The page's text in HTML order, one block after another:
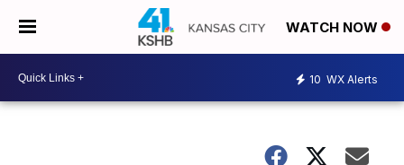
WATCH NOW
10 WX Alerts